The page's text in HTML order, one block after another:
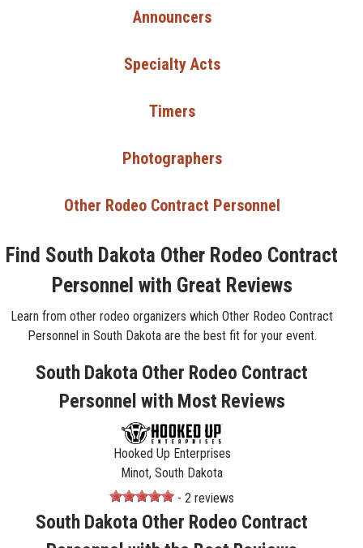
Announcers
Specialty Acts
Timers
Photographers
Other Rodeo Contract Personnel
Find South Dakota Other Rodeo Contract
Personnel with Great Reviews
Learn from other rodeo organizers which Other Rodeo Contract
Personnel in South Dakota are the best fit for your event.
South Dakota Other Rodeo Contract
Personnel with Most Reviews
Hooked Up Enterprises
Minot, South Dakota
- 2 reviews
South Dakota Other Rodeo Contract